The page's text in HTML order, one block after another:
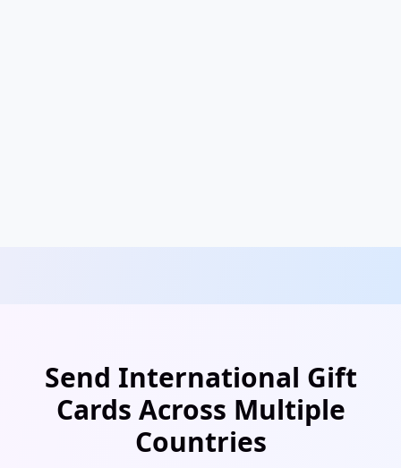
Send International Gift
Cards Across Multiple
Countries